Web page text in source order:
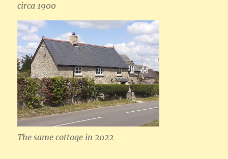
circa 1900
The same cottage in 2022